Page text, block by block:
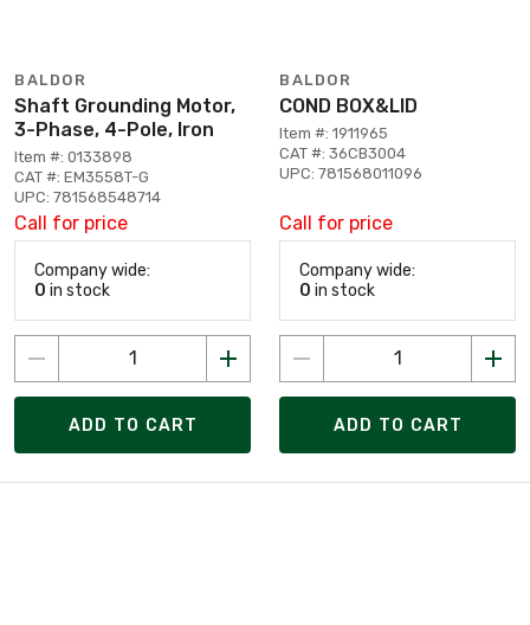
BALDOR
Shaft Grounding Motor,
3-Phase, 4-Pole, Iron
Item #: 0133898
CAT #: EM3558T-G
UPC: 781568548714
Call for price
Company wide:
0 in stock
ADD TO CART
BALDOR
COND BOX&LID
Item #: 1911965
CAT #: 36CB3004
UPC: 781568011096
Call for price
Company wide:
0 in stock
ADD TO CART